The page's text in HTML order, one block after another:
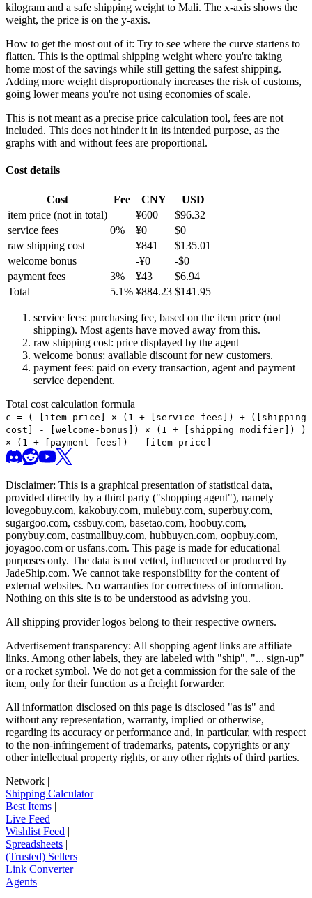
kilogram and a safe shipping weight to Mali. The x-axis shows the
weight, the price is on the y-axis.
How to get the most out of it: Try to see where the curve startens to
flatten. This is the optimal shipping weight where you're taking
home most of the savings while still getting the safest shipping.
Adding more weight disproportionaly increases the risk of customs,
going lower means you're not using economies of scale.
This is not meant as a precise price calculation tool, fees are not
included. This does not hinder it in its intended purpose, as the
graphs with and without fees are proportional.
Cost details
Cost Fee CNY
USD
item price (not in total) ¥600 $96.32
service fees
0% ¥0 $0
raw shipping cost
¥841 $135.01
welcome bonus
-¥0 -$0
payment fees
3% ¥43 $6.94
Total
5.1% ¥884.23 $141.95
service fees: purchasing fee, based on the item price (not
shipping). Most agents have moved away from this.
raw shipping cost: price displayed by the agent
welcome bonus: available discount for new customers.
payment fees: paid on every transaction, agent and payment
service dependent.
Total cost calculation formula
c = (
[item price] × (1 + [service fees]) + ([shipping
cost] - [welcome-bonus]) × (1 + [shipping modifier])
)
× (1 + [payment fees]) - [item price]
Disclaimer: This is a graphical presentation of statistical data,
provided directly by a third party ("shopping agent"), namely
lovegobuy.com, kakobuy.com, mulebuy.com, superbuy.com,
sugargoo.com, cssbuy.com, basetao.com, hoobuy.com,
ponybuy.com, eastmallbuy.com, hubbuycn.com, oopbuy.com,
joyagoo.com or usfans.com. This page is made for educational
purposes only. The data is not vetted, influenced or produced by
JadeShip.com. We cannot take responsibility for the content of
external websites. No warranties for correctness of information.
Nothing on this site is to be understood as advising you.
All shipping provider logos belong to their respective owners.
Advertisement transparency: All shopping agent links are affiliate
links. Among other labels, they are labeled with "ship", "... sign-up"
or a rocket symbol. We do not get a commission for the sale of the
item, only for their function as a freight forwarder.
All information disclosed on this page is disclosed "as is" and
without any representation, warranty, implied or otherwise,
regarding its accuracy or performance and, in particular, with respect
to the non-infringement of trademarks, patents, copyrights or any
other intellectual property rights, or any other rights of third parties.
Network
Shipping Calculator|
Best Items
Live Feed
Wishlist Feed
Spreadsheets
(Trusted) Sellers
Link Converter|
Agents